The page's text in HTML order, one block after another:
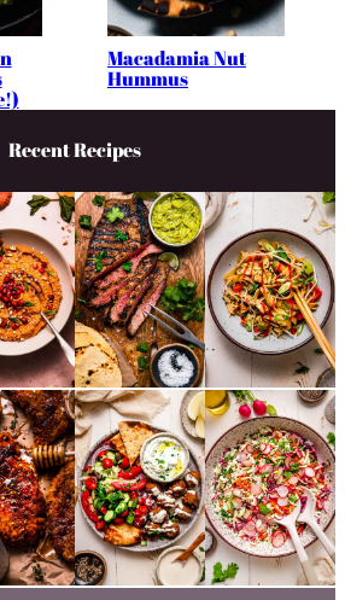
Macadamia Nut
Hummus
Recent Recipes